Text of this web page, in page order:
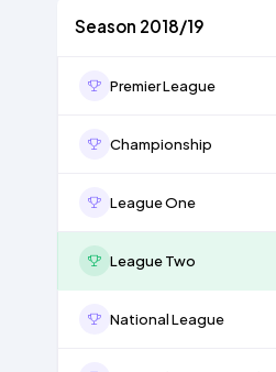
Season 2018/19
Premier League
Championship
League One
League Two
National League